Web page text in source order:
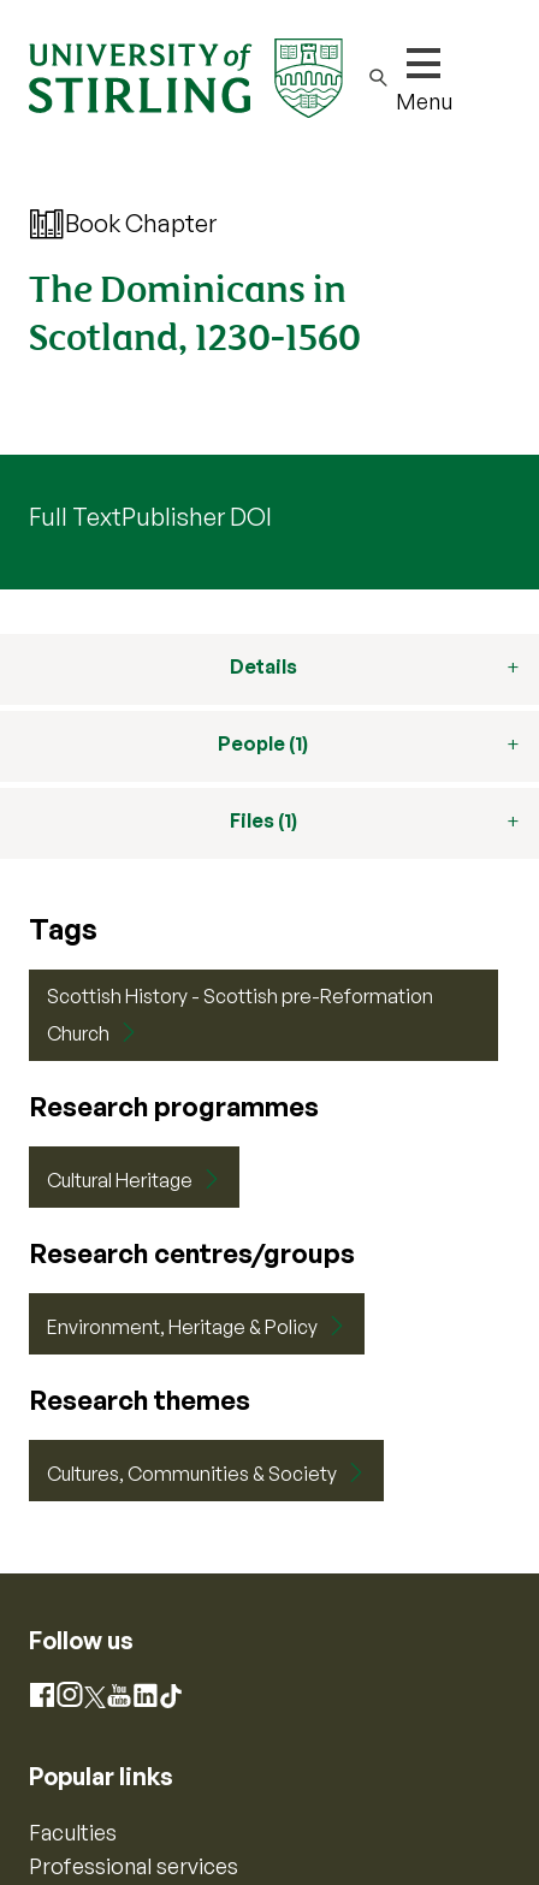
Show/hide
Menu
Book Chapter
The Dominicans in
Scotland, 1230-1560
Full TextPublisher DOI
Details
People (1)
Files (1)
Tags
Scottish History - Scottish pre-Reformation
Church
Research programmes
Cultural Heritage
Research centres/groups
Environment, Heritage & Policy
Research themes
Cultures, Communities & Society
Follow us
Facebook
Instagram
X YouTube
LinkedIn
TikTok
Popular links
Faculties
Professional services